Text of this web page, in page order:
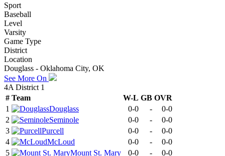
Sport
Baseball
Level
Varsity
Game Type
District
Location
Douglass - Oklahoma City, OK
See More On
4A District 1
# Team W-L GB OVR
1
Douglass 0-0 -
0-0
2
Seminole 0-0 -
0-0
3
Purcell 0-0 -
0-0
4
McLoud 0-0 -
0-0
5
Mount St. Mary 0-0 - 0-0